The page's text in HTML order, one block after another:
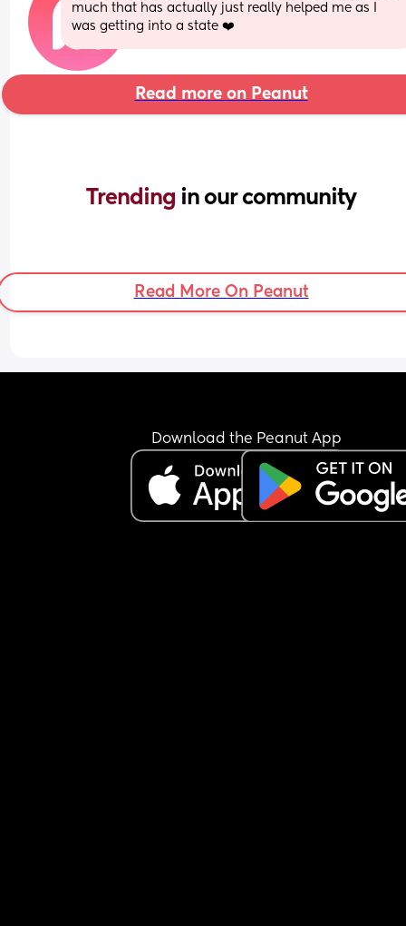
much that has actually just really helped me as I
was getting into a state ❤️
Read more on Peanut
Trending in our community
Read More On Peanut
Download the Peanut App